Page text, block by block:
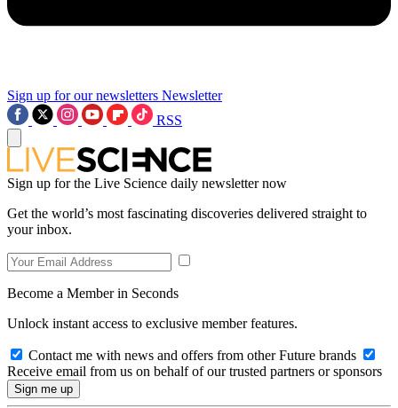
Sign up for our newsletters Newsletter
RSS
Sign up for the Live Science daily newsletter now
Get the world’s most fascinating discoveries delivered straight to
your inbox.
Become a Member in Seconds
Unlock instant access to exclusive member features.
Contact me with news and offers from other Future brands
Receive email from us on behalf of our trusted partners or sponsors